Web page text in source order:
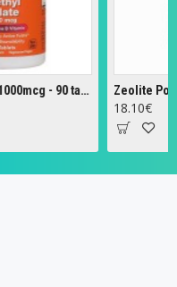
Methyl Folate, 1000mcg - 90 tabs Zeolite Powder
18.10€